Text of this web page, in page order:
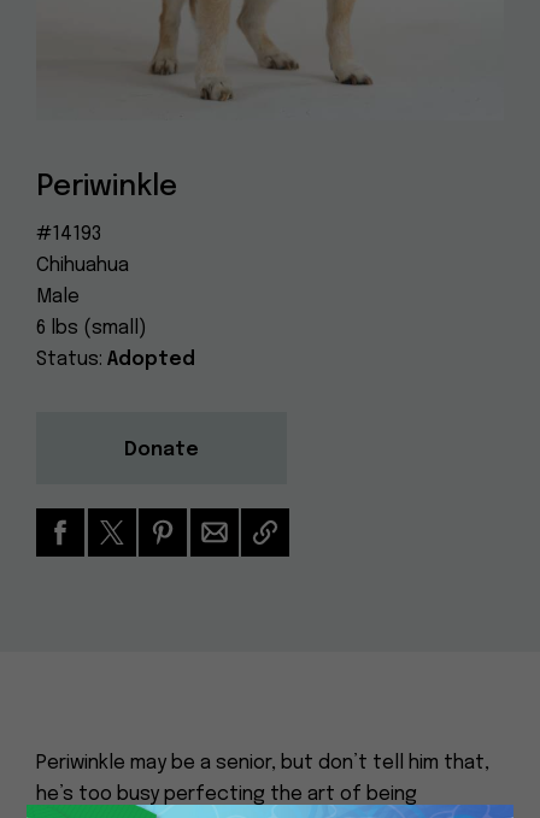
info@muttville.org
Periwinkle
#14193
Chihuahua
Male
6 lbs (small)
Status: Adopted
Donate
Periwinkle may be a senior, but don’t tell him that,
he’s too busy perfecting the art of being